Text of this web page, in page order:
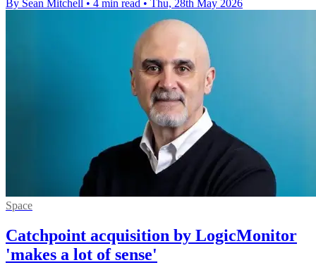
By Sean Mitchell • 4 min read • Thu, 28th May 2026
Space
Catchpoint acquisition by LogicMonitor
'makes a lot of sense'